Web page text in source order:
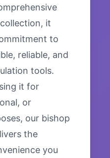
it
to
reliable, and
tools.
it for
or
our bishop
the
you